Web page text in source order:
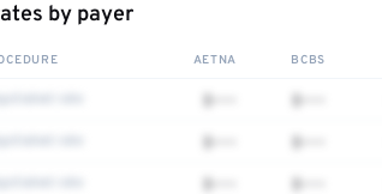
by payer
AETNA BCBS
$••• $•••
$••• $•••
$••• $•••